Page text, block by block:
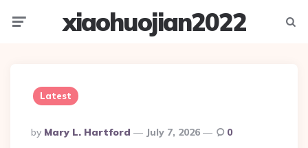
xiaohuojian2022
Latest
Posted
By
By Mary L. Hartford July 7, 2026 0